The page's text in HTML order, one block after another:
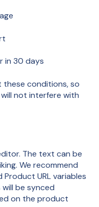
in 30 days
these conditions, so
not interfere with
The text can be
We recommend
URL variables
will be synced
on the product